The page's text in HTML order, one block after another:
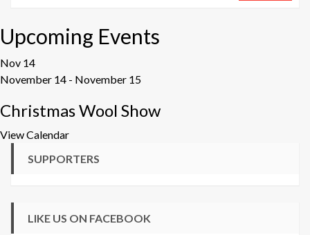
Upcoming Events
Nov 14
November 14 - November 15
Christmas Wool Show
View Calendar
SUPPORTERS
LIKE US ON FACEBOOK